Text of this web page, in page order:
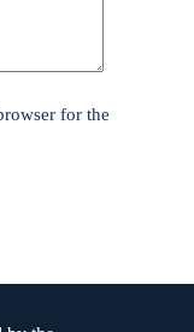
for the